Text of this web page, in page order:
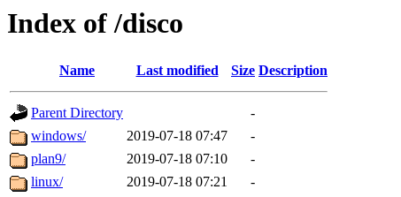
Index of /disco
Name Last modified Size Description
Parent Directory
-
windows/
2019-07-18 07:47
-
plan9/
2019-07-18 07:10
-
linux/
2019-07-18 07:21 -